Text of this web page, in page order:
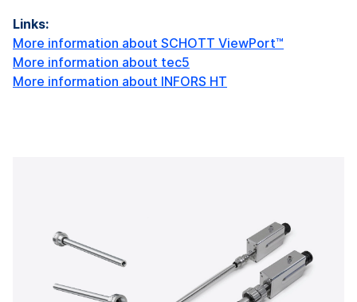
Links:
More information about SCHOTT ViewPort™
More information about tec5
More information about INFORS HT